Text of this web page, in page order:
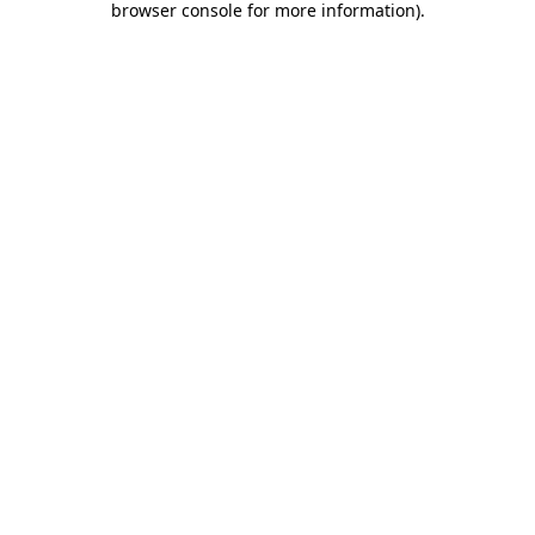
browser console for more information).